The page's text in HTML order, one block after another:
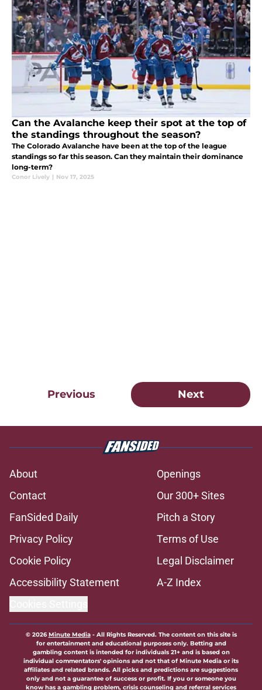
Can the Avalanche keep their spot at the top of
the standings throughout the season?
The Colorado Avalanche have been at the top of the league
standings so far this season. Can they maintain their dominance
long-term?
Conor Lively | Nov 17, 2025
Previous Next
About
Openings
Contact
Our 300+ Sites
FanSided Daily
Pitch a Story
Privacy Policy
Terms of Use
Cookie Policy
Legal Disclaimer
Accessibility Statement
A-Z Index
© 2026Minute Media- All Rights Reserved. The content on this site is
for entertainment and educational purposes only. Betting and
gambling content is intended for individuals 21+ and is based on
individual commentators' opinions and not that of Minute Media or its
affiliates and related brands. All picks and predictions are suggestions
only and not a guarantee of success or profit. If you or someone you
know has a gambling problem, crisis counseling and referral services